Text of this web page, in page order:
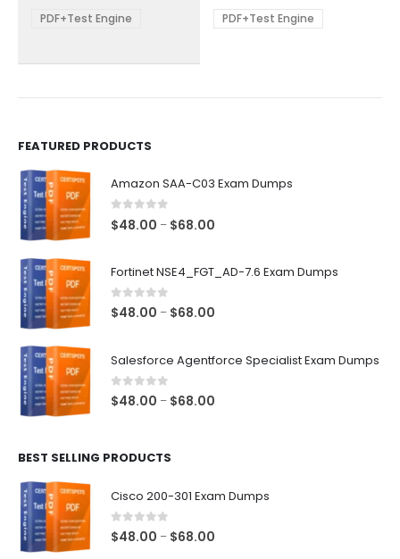
be
PDF+Test Engine
be
PDF+Test Engine
FEATURED PRODUCTS
Amazon SAA-C03 Exam Dumps
0 out of 5
$48.00 – $68.00
through
Fortinet NSE4_FGT_AD-7.6 Exam Dumps
0out of 5
$48.00 – $68.00
through
Salesforce Agentforce Specialist Exam Dumps
0out of 5
$48.00 – $68.00
BEST SELLING PRODUCTS
Cisco 200-301 Exam Dumps
0out of 5
$48.00 – $68.00